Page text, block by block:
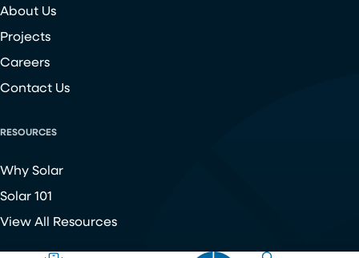
About Us
Projects
Careers
Contact Us
RESOURCES
Why Solar
Solar 101
View All Resources